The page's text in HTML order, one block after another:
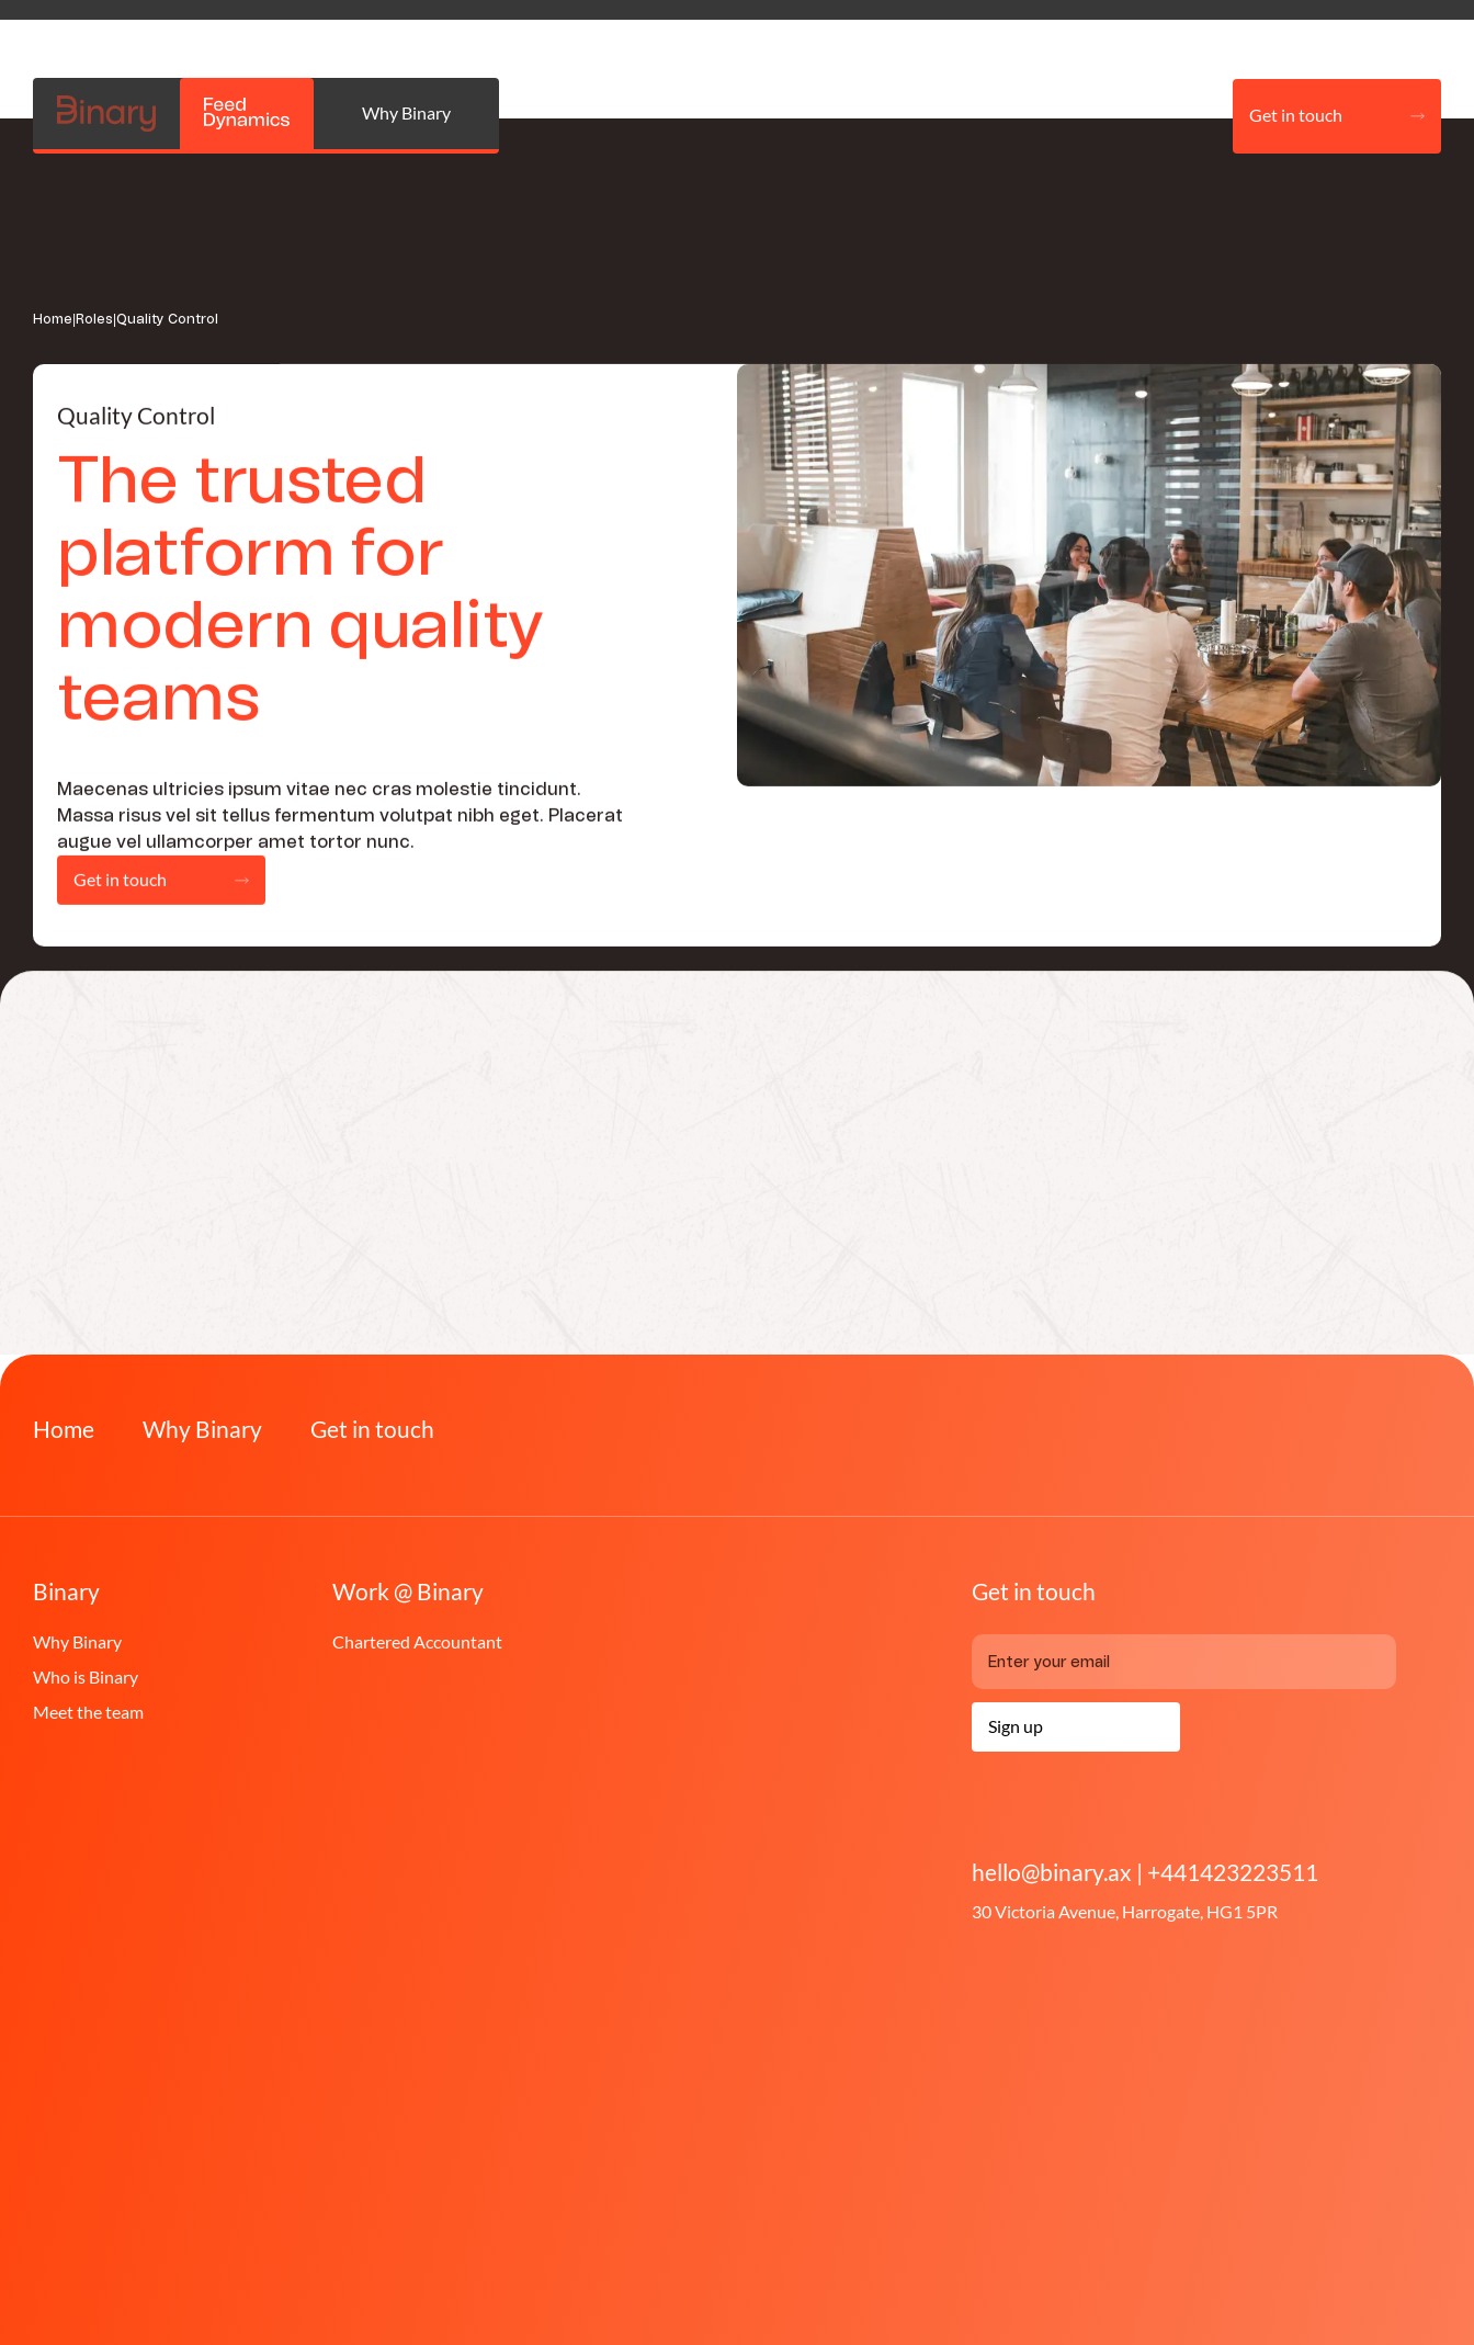
Why Binary Get in touch
Home|Roles|Quality Control
Quality Control
The trusted
platform for
modern quality
teams
Maecenas ultricies ipsum vitae nec cras molestie tincidunt.
Massa risus vel sit tellus fermentum volutpat nibh eget. Placerat
augue vel ullamcorper amet tortor nunc.
Get in touch
Home Why Binary Get in touch
Binary
Why Binary
Who is Binary
Meet the team
Work @ Binary
Chartered Accountant
Get in touch
Sign up
hello@binary.ax | +441423223511
30 Victoria Avenue, Harrogate, HG1 5PR